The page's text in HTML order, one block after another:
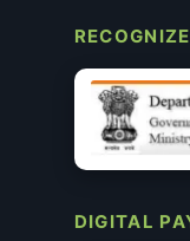
DIGITAL